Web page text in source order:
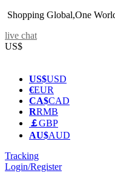
Shopping Global,One
live chat
US$
US$USD
€EUR
CA$CAD
RRMB
￡GBP
AU$AUD
Tracking
Login/Register